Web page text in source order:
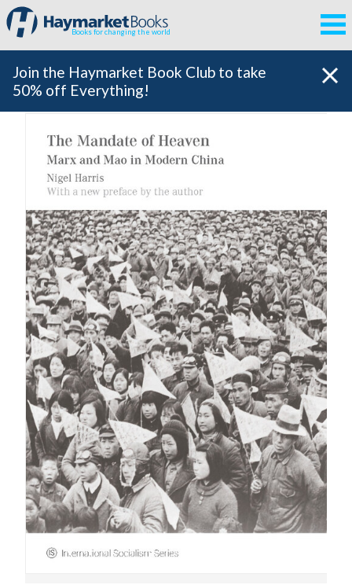
Books for changing the world
Join the Haymarket Book Club to take
50% off Everything!